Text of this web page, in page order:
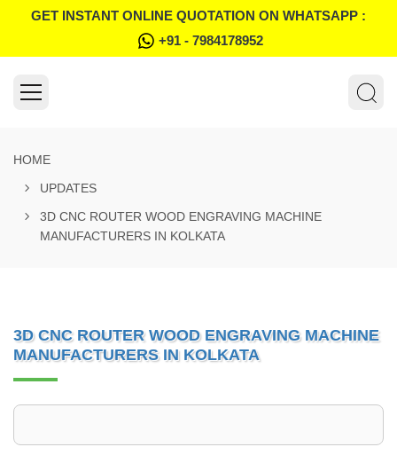
GET INSTANT ONLINE QUOTATION ON WHATSAPP :
+91 - 7984178952
HOME
UPDATES
3D CNC ROUTER WOOD ENGRAVING MACHINE
MANUFACTURERS IN KOLKATA
3D CNC ROUTER WOOD ENGRAVING MACHINE
MANUFACTURERS IN KOLKATA